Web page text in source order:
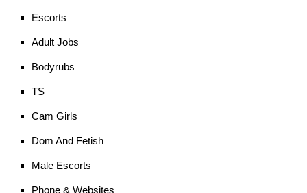
Escorts
Adult Jobs
Bodyrubs
TS
Cam Girls
Dom And Fetish
Male Escorts
Phone & Websites